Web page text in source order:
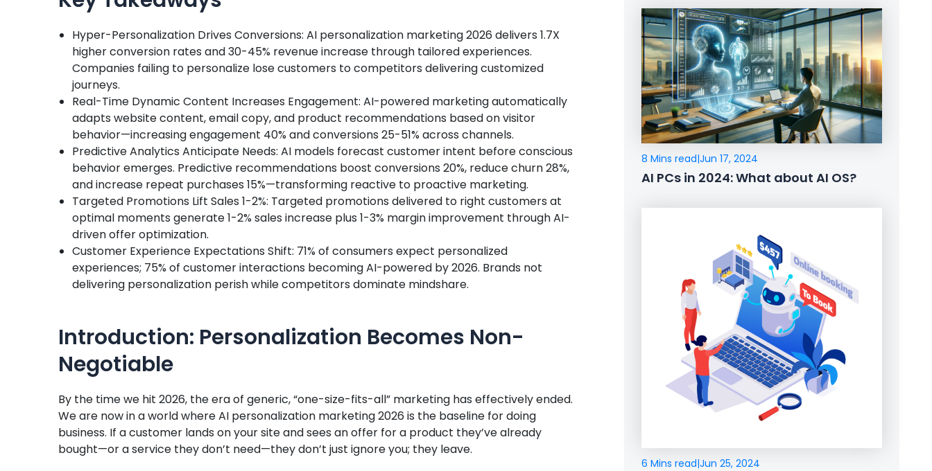
Hyper-Personalization Drives Conversions: AI personalization marketing 2026 delivers 1.7X
higher conversion rates and 30-45% revenue increase through tailored experiences.
Companies failing to personalize lose customers to competitors delivering customized
journeys.
Real-Time Dynamic Content Increases Engagement: AI-powered marketing automatically
adapts website content, email copy, and product recommendations based on visitor
behavior—increasing engagement 40% and conversions 25-51% across channels.
Predictive Analytics Anticipate Needs: AI models forecast customer intent before conscious
behavior emerges. Predictive recommendations boost conversions 20%, reduce churn 28%,
and increase repeat purchases 15%—transforming reactive to proactive marketing.
Targeted Promotions Lift Sales 1-2%: Targeted promotions delivered to right customers at
optimal moments generate 1-2% sales increase plus 1-3% margin improvement through AI-
driven offer optimization.
Customer Experience Expectations Shift: 71% of consumers expect personalized
experiences; 75% of customer interactions becoming AI-powered by 2026. Brands not
delivering personalization perish while competitors dominate mindshare.
Introduction: Personalization Becomes Non-
Negotiable
By the time we hit 2026, the era of generic, “one-size-fits-all” marketing has effectively ended.
We are now in a world where AI personalization marketing 2026 is the baseline for doing
business. If a customer lands on your site and sees an offer for a product they’ve already
bought—or a service they don’t need—they don’t just ignore you; they leave.
8 Mins read|Jun 17, 2024
AI PCs in 2024: What about AI OS?
6 Mins read|Jun 25, 2024